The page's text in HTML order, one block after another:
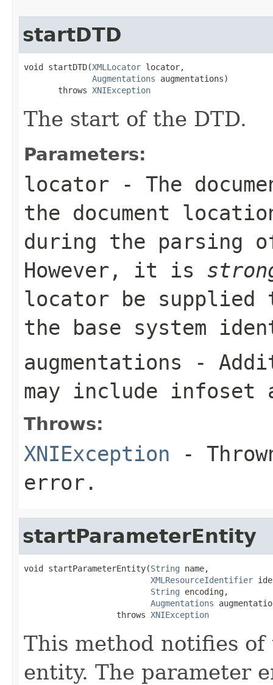
startDTD
void startDTD(XMLLocator locator,
Augmentations augmentations)
       throws
XNIException
The start of the DTD.
Parameters:
locator - The
the document
during the parsing
However, it is
locator be
the base system
augmentations -
may include infoset
Throws:
XNIException -
error.
startParameterEntity
void startParameterEntity(String name,
XMLResourceIdentifier
String encoding,
Augmentations
                   throws
XNIException
This method notifies
entity. The parameter